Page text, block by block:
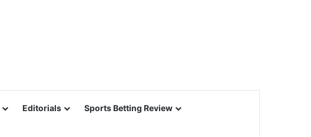
Editorials Sports Betting Review